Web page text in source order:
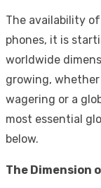
The availability
phones, it is
worldwide
growing,
wagering or a
most essential
below.
The Dimension